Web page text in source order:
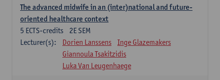
The advanced midwife in an (inter)national and future-
oriented healthcare context
2E SEM
5 ECTS-credits
Lecturer(s):
Dorien Lanssens
Inge Glazemakers
Giannoula Tsakitzidis
Luka Van Leugenhaege